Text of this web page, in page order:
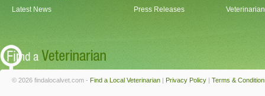
Latest News
Press Releases
© 2026 findalocalvet.com - Find a Local Veterinarian | Privacy Policy | Terms &